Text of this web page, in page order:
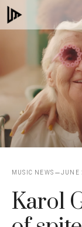
Skip
to
MUSIC NEWS JUNE
Karol